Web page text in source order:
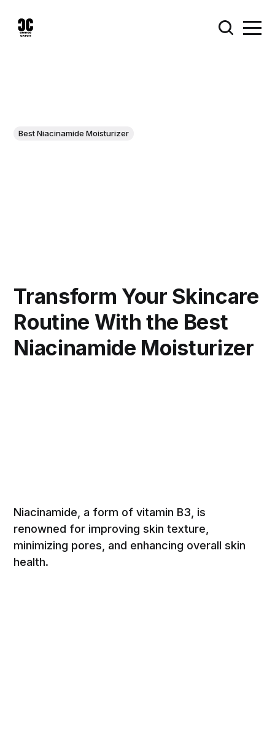
Best Niacinamide Moisturizer
Transform Your Skincare
Routine With the Best
Niacinamide Moisturizer
Niacinamide, a form of vitamin B3, is
renowned for improving skin texture,
minimizing pores, and enhancing overall skin
health.